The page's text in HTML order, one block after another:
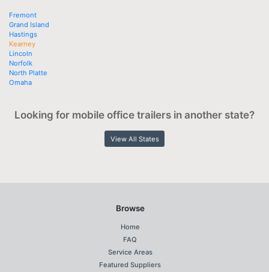
Fremont
Grand Island
Hastings
Kearney
Lincoln
Norfolk
North Platte
Omaha
Looking for mobile office trailers in another state?
View All States
Browse
Home
FAQ
Service Areas
Featured Suppliers